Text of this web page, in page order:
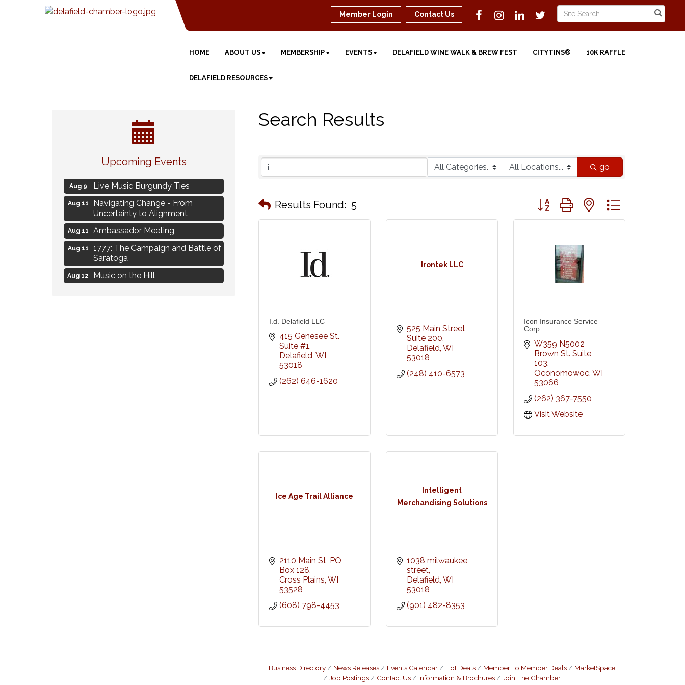
Member Login Contact Us
HOME ABOUT US MEMBERSHIP EVENTS DELAFIELD WINE WALK & BREW FEST CITYTINS® 10K RAFFLE
DELAFIELD RESOURCES
Search Results
go
Results Found: 5 Button group with nested dropdown
I.d. Delafield LLC
415 Genesee St.
Suite #1
Delafield WI
53018
(262) 646-1620
Irontek LLC
525 Main Street
Suite 200
Delafield WI
53018
(248) 410-6573
Icon Insurance Service
Corp.
W359 N5002
Brown St. Suite
103
Oconomowoc WI
53066
(262) 367-7550
Visit Website
Ice Age Trail Alliance
2110 Main St PO
Box 128
Cross Plains WI
53528
(608) 798-4453
Intelligent
Merchandising Solutions
1038 milwaukee
street
Delafield WI
53018
(901) 482-8353
Business Directory News Releases Events Calendar Hot Deals Member To Member Deals
MarketSpace
Job Postings
Contact Us Information & Brochures Join The Chamber
Upcoming Events
Flower U-Pick
Aug 9 Live Music Burgundy Ties
Aug 11
Navigating Change - From
Uncertainty to Alignment
Aug 11 Ambassador Meeting
Aug 11
1777: The Campaign and Battle of
Saratoga
Aug 12 Music on the Hill